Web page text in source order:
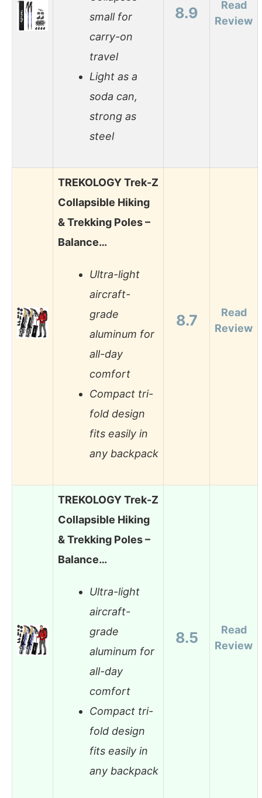
small for
carry-on
travel
Light as a
soda can,
strong as
steel
8.9
Read
Review
TREKOLOGY Trek-Z
Collapsible Hiking
& Trekking Poles –
Balance…
Ultra-light
aircraft-
grade
aluminum for
all-day
comfort
Compact tri-
fold design
fits easily in
any backpack
8.7
Read
Review
TREKOLOGY Trek-Z
Collapsible Hiking
& Trekking Poles –
Balance…
Ultra-light
aircraft-
grade
aluminum for
all-day
comfort
Compact tri-
fold design
fits easily in
any backpack
8.5
Read
Review